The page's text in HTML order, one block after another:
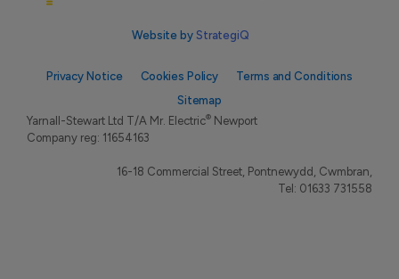
Website by StrategiQ
Privacy Notice Cookies Policy
Terms and Conditions
Sitemap
Yarnall-Stewart Ltd T/A Mr. Electric® Newport
Company reg: 11654163
16-18 Commercial Street, Pontnewydd, Cwmbran,
Tel: 01633 731558